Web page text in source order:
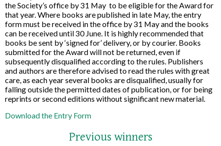
the Society’s office by 31 May to be eligible for the Award for
that year. Where books are published in late May, the entry
form must be received in the office by 31 May and the books
can be received until 30 June. It is highly recommended that
books be sent by ‘signed for’ delivery, or by courier. Books
submitted for the Award will not be returned, even if
subsequently disqualified according to the rules. Publishers
and authors are therefore advised to read the rules with great
care, as each year several books are disqualified, usually for
falling outside the permitted dates of publication, or for being
reprints or second editions without significant new material.
Download the Entry Form
Previous winners